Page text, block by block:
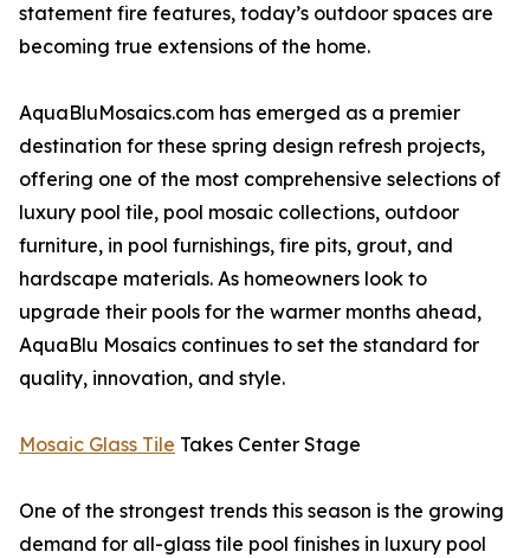
statement fire features, today’s outdoor spaces are
becoming true extensions of the home.
AquaBluMosaics.com has emerged as a premier
destination for these spring design refresh projects,
offering one of the most comprehensive selections of
luxury pool tile, pool mosaic collections, outdoor
furniture, in pool furnishings, fire pits, grout, and
hardscape materials. As homeowners look to
upgrade their pools for the warmer months ahead,
AquaBlu Mosaics continues to set the standard for
quality, innovation, and style.
Mosaic Glass Tile Takes Center Stage
One of the strongest trends this season is the growing
demand for all-glass tile pool finishes in luxury pool